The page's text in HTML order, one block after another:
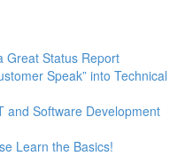
Great Status Report
Speak” into Technical
and Software Development
Learn the Basics!